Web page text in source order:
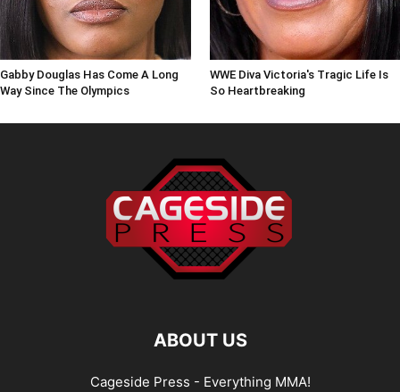
Gabby Douglas Has Come A Long
Way Since The Olympics
WWE Diva Victoria's Tragic Life Is
So Heartbreaking
ABOUT US
Cageside Press - Everything MMA!